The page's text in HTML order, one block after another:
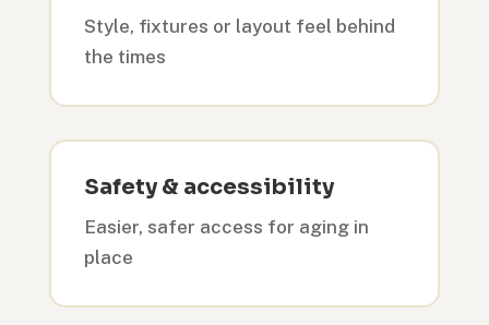
Style, fixtures or layout feel behind
the times
Safety & accessibility
Easier, safer access for aging in
place